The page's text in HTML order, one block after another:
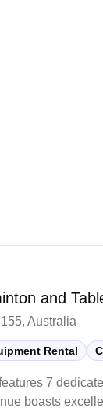
and
Australia
Rental
7
boasts